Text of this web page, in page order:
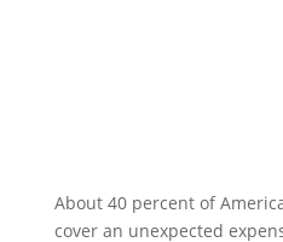
About 40 percent of
cover an unexpected